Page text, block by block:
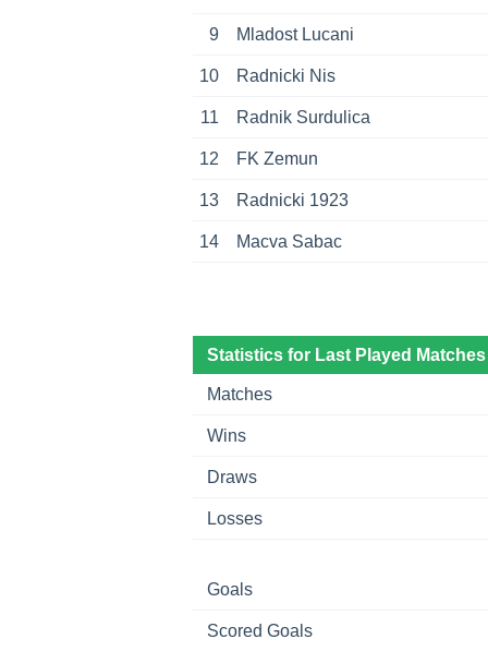
9 Mladost Lucani
10 Radnicki Nis
11 Radnik Surdulica
12 FK Zemun
13 Radnicki 1923
14 Macva Sabac
Statistics for Last Played Matches
Matches
Wins
Draws
Losses
Goals
Scored Goals